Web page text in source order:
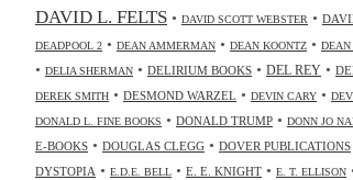
DAVID L. FELTS • DAVID SCOTT WEBSTER •
DEADPOOL 2 • DEAN AMMERMAN • DEAN KOONTZ •
• DELIA SHERMAN • DELIRIUM BOOKS • DEL REY •
DEREK SMITH • DESMOND WARZEL • DEVIN CARY •
DONALD L. FINE BOOKS • DONALD TRUMP • DONN JO
E-BOOKS • DOUGLAS CLEGG • DOVER PUBLICATIONS
DYSTOPIA • E.D.E. BELL • E. E. KNIGHT • E. T. ELLISON